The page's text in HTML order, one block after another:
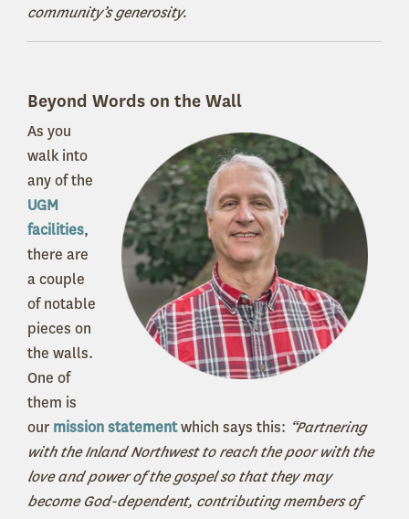
community’s generosity.
Beyond Words on the Wall
As you
walk into
any of the
UGM
facilities,
there are
a couple
of notable
pieces on
the walls.
One of
them is
our mission statementwhich says this: “Partnering
with the Inland Northwest to reach the poor with the
love and power of the gospel so that they may
become God-dependent, contributing members of